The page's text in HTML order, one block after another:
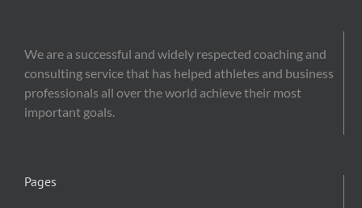
We are a successful and widely respected coaching and
consulting service that has helped athletes and business
professionals all over the world achieve their most
important goals.
Pages